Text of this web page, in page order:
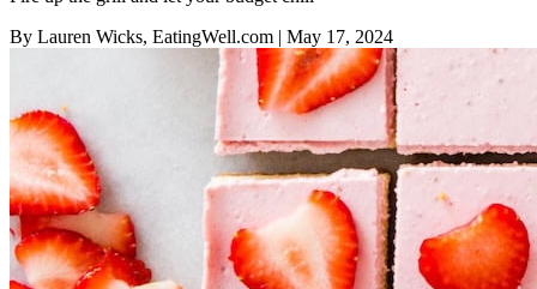
By Lauren Wicks, EatingWell.com | May 17, 2024